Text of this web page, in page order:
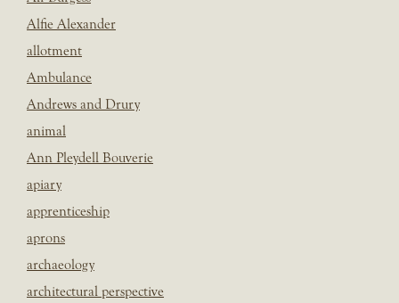
Alfie Alexander
allotment
Ambulance
Andrews and Drury
animal
Ann Pleydell Bouverie
apiary
apprenticeship
aprons
archaeology
architectural perspective